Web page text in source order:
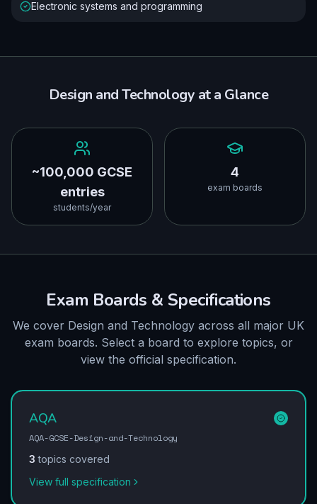
Electronic systems and programming
Design and Technology at a Glance
~100,000 GCSE
entries
students/year
4
exam boards
Exam Boards & Specifications
We cover Design and Technology across all major UK
exam boards. Select a board to explore topics, or
view the official specification.
AQA
AQA-GCSE-Design-and-Technology
3 topics covered
View full specification